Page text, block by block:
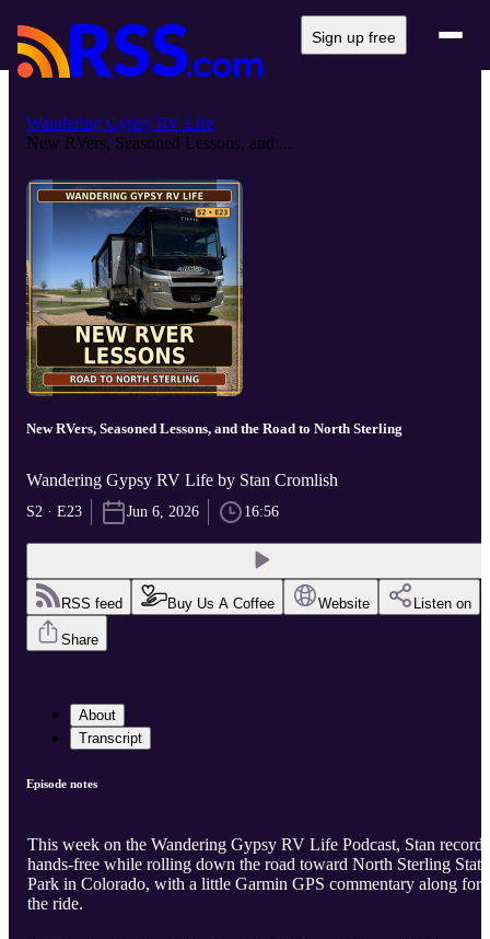
Sign up free
Wandering Gypsy RV Life
New RVers, Seasoned Lessons, and ...
New RVers, Seasoned Lessons, and the Road to North Sterling
Wandering Gypsy RV Life by Stan Cromlish
S2 · E23 Jun 6, 2026 16:56
RSS feed Buy Us A Coffee Website Listen on
Share
About
Transcript
Episode notes
This week on the Wandering Gypsy RV Life Podcast, Stan records
hands-free while rolling down the road toward North Sterling State
Park in Colorado, with a little Garmin GPS commentary along for
the ride.